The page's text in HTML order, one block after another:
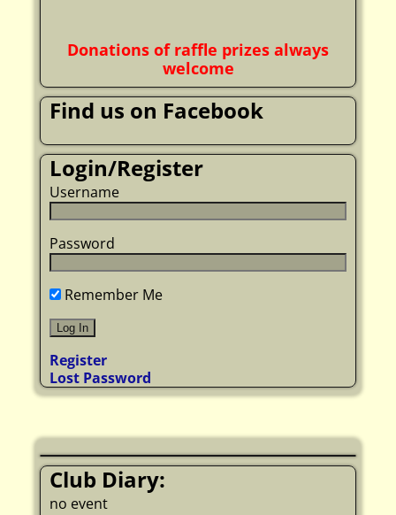
Donations of raffle prizes always
welcome
Find us on Facebook
Login/Register
Username
Password
Remember Me
Register
Lost Password
Club Diary:
no event